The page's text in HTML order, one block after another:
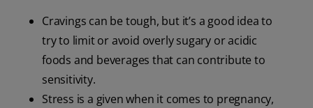
Cravings can be tough, but it’s a good idea to
try to limit or avoid overly sugary or acidic
foods and beverages that can contribute to
sensitivity.
Stress is a given when it comes to pregnancy,